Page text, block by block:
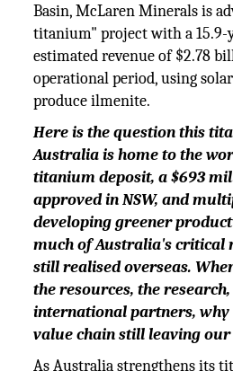
Basin, McLaren Minerals is
titanium" project with a 15.9-
estimated revenue of $2.78
operational period, using
produce ilmenite.
Here is the question this
Australia is home to the
titanium deposit, a $693
approved in NSW, and
developing greener
much of Australia's critical
still realised overseas.
the resources, the
international partners, why
value chain still leaving our
As Australia strengthens its